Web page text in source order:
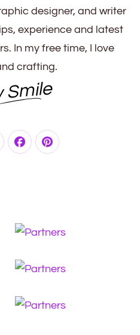
designer, and writer
experience and latest
In my free time, I love
crafting.
Smile